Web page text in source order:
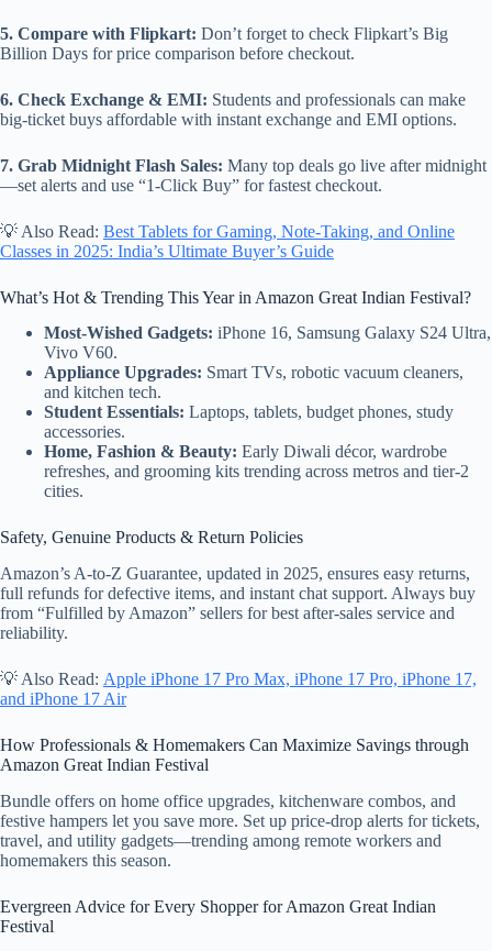
5. Compare with Flipkart: Don’t forget to check Flipkart’s Big
Billion Days for price comparison before checkout.
6. Check Exchange & EMI: Students and professionals can make
big-ticket buys affordable with instant exchange and EMI options.
7. Grab Midnight Flash Sales: Many top deals go live after midnight
—set alerts and use “1-Click Buy” for fastest checkout.
💡 Also Read: Best Tablets for Gaming, Note-Taking, and Online
Classes in 2025: India’s Ultimate Buyer’s Guide
What’s Hot & Trending This Year in Amazon Great Indian Festival?
Most-Wished Gadgets: iPhone 16, Samsung Galaxy S24 Ultra,
Vivo V60.
Appliance Upgrades: Smart TVs, robotic vacuum cleaners,
and kitchen tech.
Student Essentials: Laptops, tablets, budget phones, study
accessories.
Home, Fashion & Beauty: Early Diwali décor, wardrobe
refreshes, and grooming kits trending across metros and tier-2
cities.
Safety, Genuine Products & Return Policies
Amazon’s A-to-Z Guarantee, updated in 2025, ensures easy returns,
full refunds for defective items, and instant chat support. Always buy
from “Fulfilled by Amazon” sellers for best after-sales service and
reliability.
💡 Also Read: Apple iPhone 17 Pro Max, iPhone 17 Pro, iPhone 17,
and iPhone 17 Air
How Professionals & Homemakers Can Maximize Savings through
Amazon Great Indian Festival
Bundle offers on home office upgrades, kitchenware combos, and
festive hampers let you save more. Set up price-drop alerts for tickets,
travel, and utility gadgets—trending among remote workers and
homemakers this season.
Evergreen Advice for Every Shopper for Amazon Great Indian
Festival